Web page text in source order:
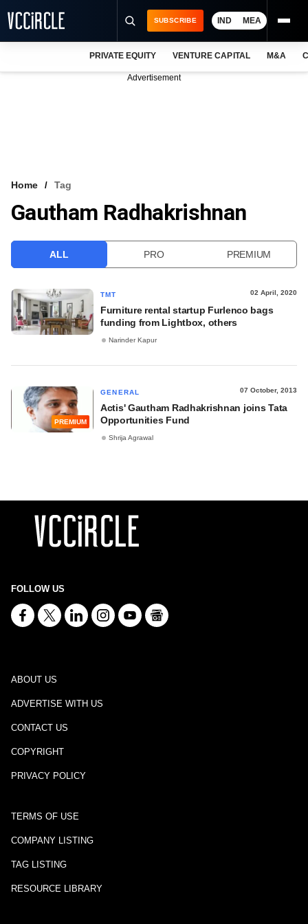
VCC INTELLIGENCE
SUBSCRIBE IND MEA
PRIVATE EQUITY VENTURE CAPITAL M&A
Advertisement
Home Tag
Gautham Radhakrishnan
ALL PRO PREMIUM
TMT 02 April, 2020
Furniture rental startup Furlenco bags
funding from Lightbox, others
Narinder Kapur
PREMIUM
GENERAL 07 October, 2013
Actis' Gautham Radhakrishnan joins Tata
Opportunities Fund
Shrija Agrawal
FOLLOW US
ABOUT US
ADVERTISE WITH US
CONTACT US
COPYRIGHT
PRIVACY POLICY
TERMS OF USE
COMPANY LISTING
TAG LISTING
RESOURCE LIBRARY